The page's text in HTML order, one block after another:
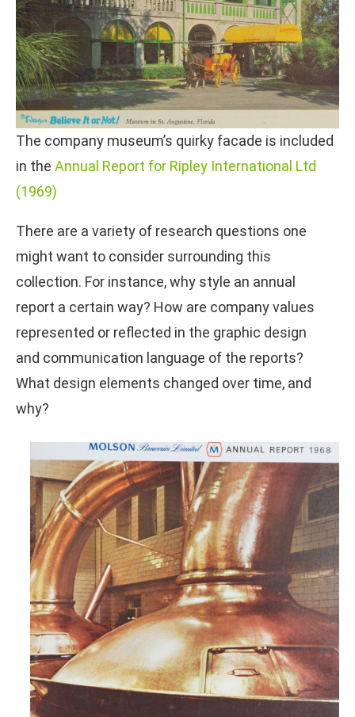
The company museum’s quirky facade is included
in the Annual Report for Ripley International Ltd
(1969)
There are a variety of research questions one
might want to consider surrounding this
collection. For instance, why style an annual
report a certain way? How are company values
represented or reflected in the graphic design
and communication language of the reports?
What design elements changed over time, and
why?